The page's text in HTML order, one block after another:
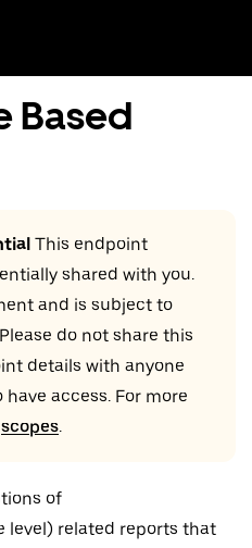
Based
This endpoint
shared with you.
and is subject to
do not share this
details with anyone
access. For more
scopes.
of
level) related reports that